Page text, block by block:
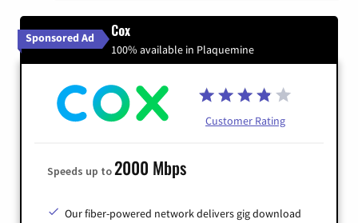
Sponsored Ad Cox
100% available in Plaquemine
Customer Rating
Speeds up to2000 Mbps
Our fiber-powered network delivers gig download